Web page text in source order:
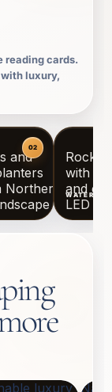
reading cards.
luxury,
WATER